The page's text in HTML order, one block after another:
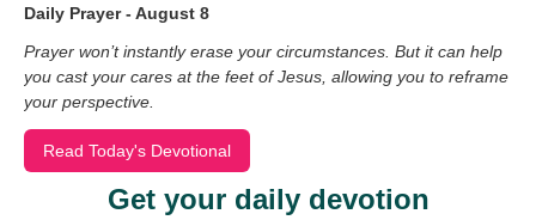
Daily Prayer - August 8
Prayer won’t instantly erase your circumstances. But it can help
you cast your cares at the feet of Jesus, allowing you to reframe
your perspective.
Read Today's Devotional